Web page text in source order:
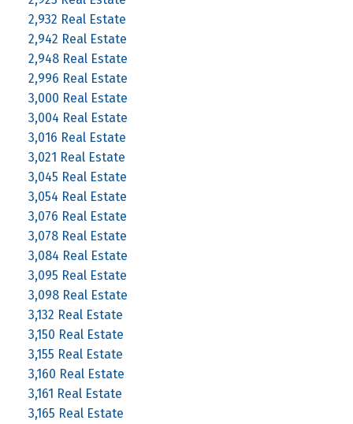
2,932 Real Estate
2,942 Real Estate
2,948 Real Estate
2,996 Real Estate
3,000 Real Estate
3,004 Real Estate
3,016 Real Estate
3,021 Real Estate
3,045 Real Estate
3,054 Real Estate
3,076 Real Estate
3,078 Real Estate
3,084 Real Estate
3,095 Real Estate
3,098 Real Estate
3,132 Real Estate
3,150 Real Estate
3,155 Real Estate
3,160 Real Estate
3,161 Real Estate
3,165 Real Estate